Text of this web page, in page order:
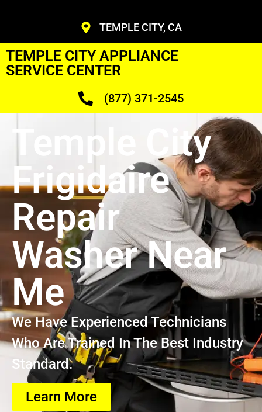
TEMPLE CITY, CA
TEMPLE CITY APPLIANCE
SERVICE CENTER
(877) 371-2545
Temple City
Frigidaire
Repair
Washer Near
Me
We Have Experienced Technicians
Who Are Trained In The Best Industry
Standard.
Learn More